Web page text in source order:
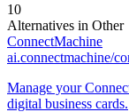
10
Alternatives in Other
ConnectMachine
ai.connectmachine/
Manage your
digital business cards.